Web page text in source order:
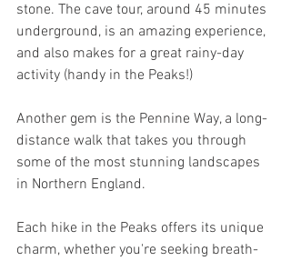
stone. The cave tour, around 45 minutes
underground, is an amazing experience,
and also makes for a great rainy-day
activity (handy in the Peaks!)
Another gem is the Pennine Way, a long-
distance walk that takes you through
some of the most stunning landscapes
in Northern England.
Each hike in the Peaks offers its unique
charm, whether you're seeking breath-